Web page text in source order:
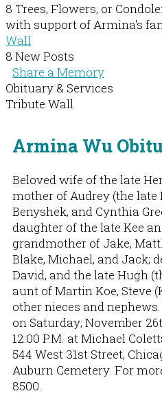
8 Trees, Flowers, or
with support of Armina's
Wall
8 New Posts
Share a Memory
Obituary & Services
Tribute Wall
Armina Wu
Beloved wife of the late
mother of Audrey (the late
Benyshek, and Cynthia
daughter of the late Kee
grandmother of Jake,
Blake, Michael, and Jack;
David, and the late Hugh
aunt of Martin Koe, Steve
other nieces and
on Saturday; November
12:00 P.M. at Michael
544 West 31st Street,
Auburn Cemetery. For
8500.